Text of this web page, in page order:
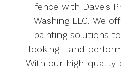
fence with Dave's
Washing LLC. We
painting solutions
looking—and
With our high-quality